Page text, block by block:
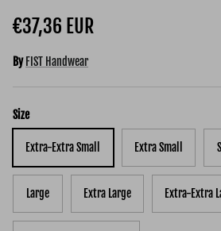
Regular price
€37,36 EUR
By FIST Handwear
Size
Extra-Extra Small Extra Small
Large Extra Large Extra-Extra